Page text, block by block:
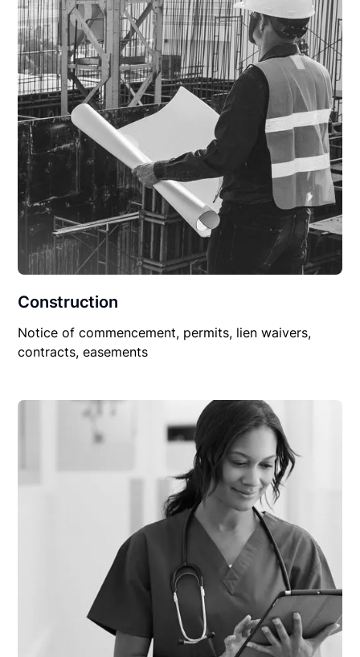
Construction
Notice of commencement, permits, lien waivers,
contracts, easements